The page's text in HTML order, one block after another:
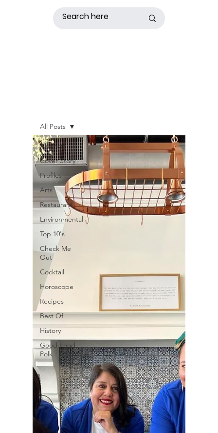
All Posts
Cover Story
Profiles
Arts
Restaurant
Environmental
Top 10's
Check Me
Out
Cocktail
Horoscope
Recipes
Best Of
History
Good Food
Polk
All Posts